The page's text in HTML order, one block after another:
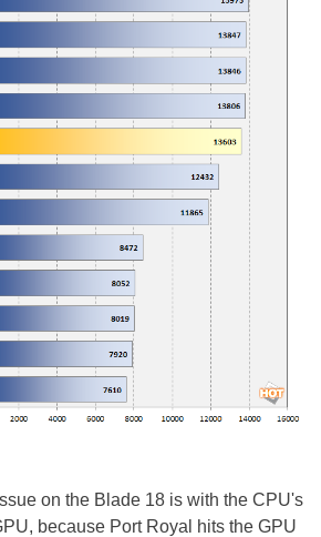
on the Blade 18 is with the CPU's
because Port Royal hits the GPU